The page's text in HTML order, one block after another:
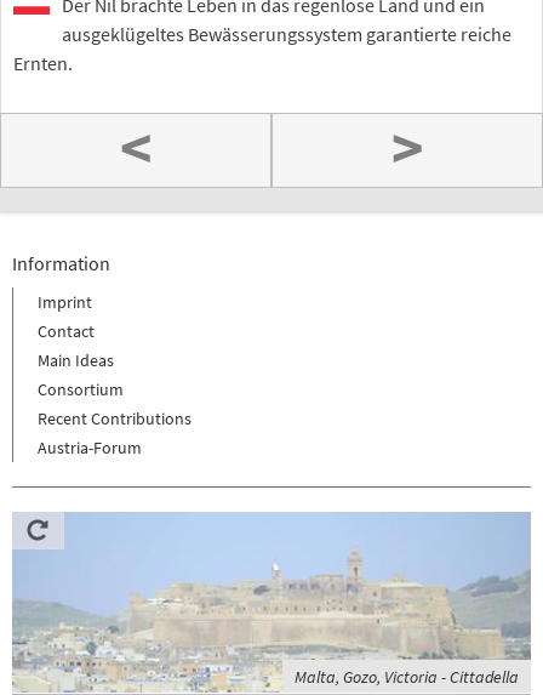
ausgeklügeltes Bewässerungssystem garantierte reiche
Ernten.
< >
Information
Imprint
Contact
Main Ideas
Consortium
Recent Contributions
Austria-Forum
Malta, Gozo, Victoria - Cittadella